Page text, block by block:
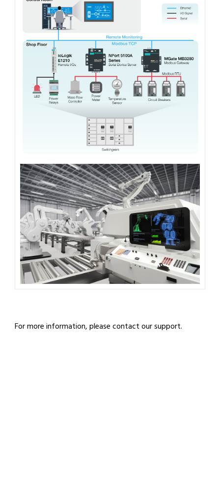
For more information, please contact our support.